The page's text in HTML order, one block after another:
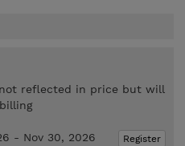
reflected in price but will
Register
- Nov 30, 2026